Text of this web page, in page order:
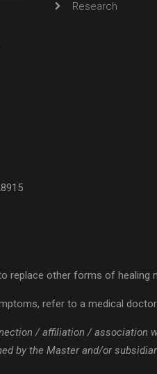
Research
replace other forms of
refer to a medical
/ affiliation /
by the Master and/or